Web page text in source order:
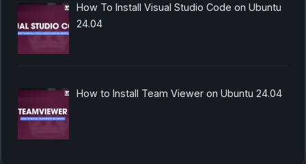
How To Install Visual Studio Code on Ubuntu
24.04
How to Install Team Viewer on Ubuntu 24.04